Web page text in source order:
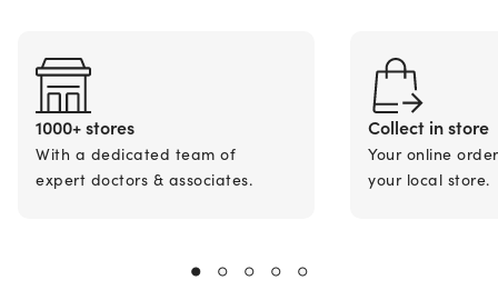
1000+ stores
With a dedicated team of
expert doctors & associates.
Collect in store
Your online
your local store.